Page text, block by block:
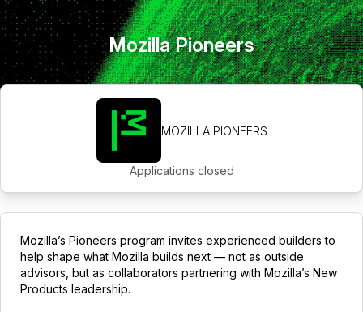
Mozilla Pioneers
MOZILLA PIONEERS
Applications closed
Mozilla’s Pioneers program invites experienced builders to
help shape what Mozilla builds next — not as outside
advisors, but as collaborators partnering with Mozilla’s New
Products leadership.